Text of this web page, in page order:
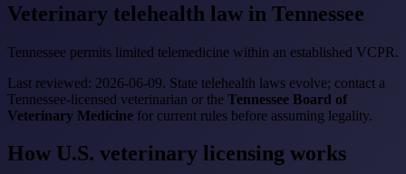
Veterinary telehealth law in Tennessee
Tennessee permits limited telemedicine within an established VCPR.
Last reviewed: 2026-06-09. State telehealth laws evolve; contact a
Tennessee-licensed veterinarian or the Tennessee Board of
Veterinary Medicine for current rules before assuming legality.
How U.S. veterinary licensing works